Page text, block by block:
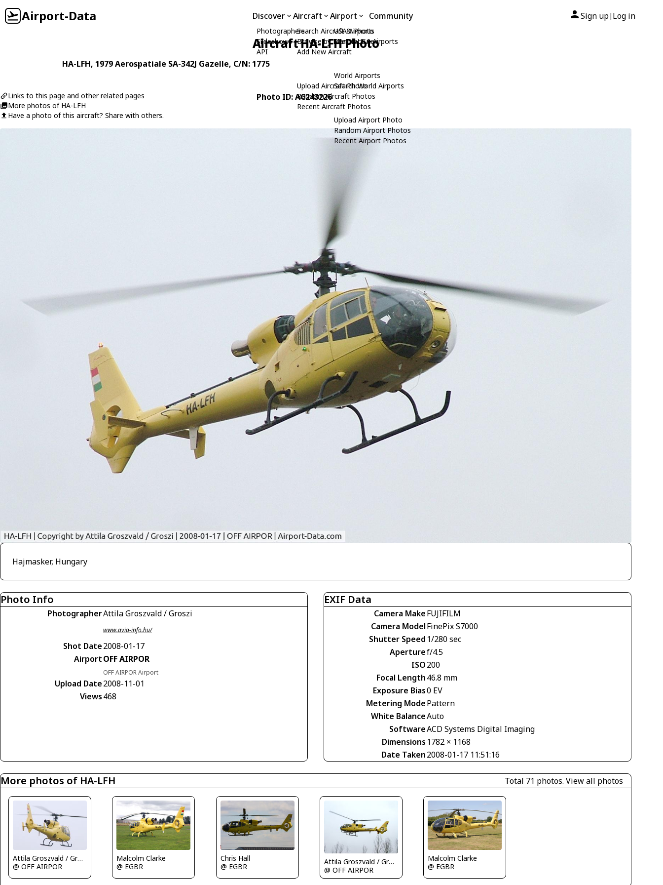
Airport-Data Discover
Photographers
Slideshows
API
Aircraft
Search Aircraft & Photo
Browse by Manufacturer
Add New Aircraft
Upload Aircraft Photo
Random Aircraft Photos
Recent Aircraft Photos
Airport
USA Airports
Search USA Airports
World Airports
Search World Airports
Upload Airport Photo
Random Airport Photos
Recent Airport Photos
Community Sign up| Log in
Aircraft HA-LFH Photo
HA-LFH, 1979Aerospatiale SA-342J Gazelle, C/N: 1775
Links to this page and other related pages
More photos of HA-LFH
Have a photo of this aircraft? Share with others.
Photo ID: AC243226
Hajmasker, Hungary
Photo Info
PhotographerAttila Groszvald / Groszi
www.avia-info.hu/
Shot Date2008-01-17
AirportOFF AIRPOR
OFF AIRPOR Airport
Upload Date2008-11-01
Views468
EXIF Data
Camera MakeFUJIFILM
Camera ModelFinePix S7000
Shutter Speed 1/280 sec
Aperturef/4.5
ISO200
Focal Length46.8 mm
Exposure Bias0 EV
Metering ModePattern
White BalanceAuto
SoftwareACD Systems Digital Imaging
Dimensions 1782 × 1168
Date Taken2008-01-17 11:51:16
More photos of HA-LFH Total 71 photos. View all photos
Attila Groszvald / Groszi
@ OFF AIRPOR
Malcolm Clarke
@ EGBR
Chris Hall
@ EGBR
Attila Groszvald / Groszi
@ OFF AIRPOR
Malcolm Clarke
@ EGBR